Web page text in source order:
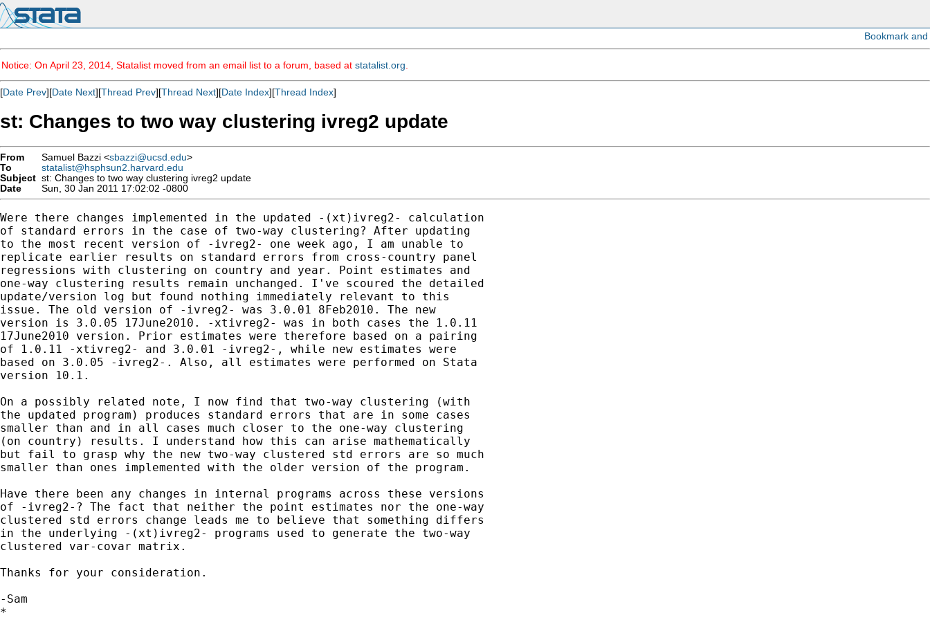
Notice: On April 23, 2014, Statalist moved from an email list to a forum, based at statalist.org
[Date Prev][Date Next][Thread Prev][Thread Next][Date Index][Thread Index]
st: Changes to two way clustering ivreg2 update
From Samuel Bazzi <sbazzi@ucsd.edu>
To
statalist@hsphsun2.harvard.edu
Subject st: Changes to two way clustering ivreg2 update
Date
Sun, 30 Jan 2011 17:02:02 -0800
Were there changes implemented in the updated -(xt)ivreg2- calculation
of standard errors in the case of two-way clustering? After updating
to the most recent version of -ivreg2- one week ago, I am unable to
replicate earlier results on standard errors from cross-country panel
regressions with clustering on country and year. Point estimates and
one-way clustering results remain unchanged. I've scoured the detailed
update/version log but found nothing immediately relevant to this
issue. The old version of -ivreg2- was 3.0.01 8Feb2010. The new
version is 3.0.05 17June2010. -xtivreg2- was in both cases the 1.0.11
17June2010 version. Prior estimates were therefore based on a pairing
of 1.0.11 -xtivreg2- and 3.0.01 -ivreg2-, while new estimates were
based on 3.0.05 -ivreg2-. Also, all estimates were performed on Stata
version 10.1.
On a possibly related note, I now find that two-way clustering (with
the updated program) produces standard errors that are in some cases
smaller than and in all cases much closer to the one-way clustering
(on country) results. I understand how this can arise mathematically
but fail to grasp why the new two-way clustered std errors are so much
smaller than ones implemented with the older version of the program.
Have there been any changes in internal programs across these versions
of -ivreg2-? The fact that neither the point estimates nor the one-way
clustered std errors change leads me to believe that something differs
in the underlying -(xt)ivreg2- programs used to generate the two-way
clustered var-covar matrix.
Thanks for your consideration.
-Sam
*